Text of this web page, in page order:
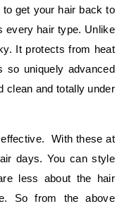
get your hair back to
every hair type. Unlike
It protects from heat
so uniquely advanced
clean and totally under
With these at
days. You can style
less about the hair
So from the above